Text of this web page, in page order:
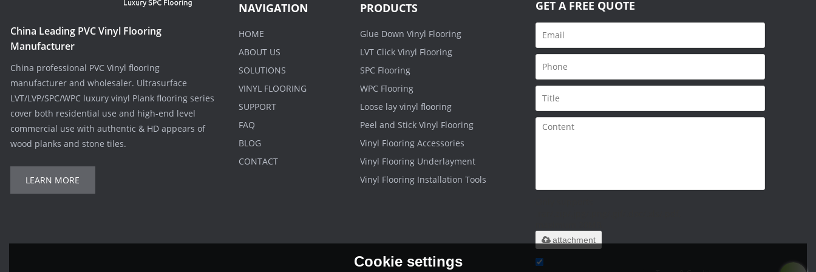
China Leading PVC Vinyl Flooring
Manufacturer
China professional PVC Vinyl flooring
manufacturer and wholesaler. Ultrasurface
LVT/LVP/SPC/WPC luxury vinyl Plank flooring series
cover both residential use and high-end level
commercial use with authentic & HD appears of
wood planks and stone tiles.
LEARN MORE
NAVIGATION
HOME
ABOUT US
SOLUTIONS
VINYL FLOORING
SUPPORT
FAQ
BLOG
CONTACT
PRODUCTS
Glue Down Vinyl Flooring
LVT Click Vinyl Flooring
SPC Flooring
WPC Flooring
Loose lay vinyl flooring
Peel and Stick Vinyl Flooring
Vinyl Flooring Accessories
Vinyl Flooring Underlayment
Vinyl Flooring Installation Tools
GET A FREE QUOTE
attachment
Cookie settings